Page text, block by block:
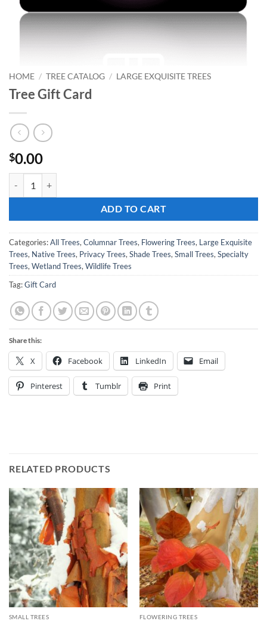
HOME / TREE CATALOG / LARGE EXQUISITE TREES
Tree Gift Card
$0.00
ADD TO CART
Categories:All Trees,Columnar Trees, Flowering Trees, Large Exquisite
Trees, Native Trees, Privacy Trees,Shade Trees,Small Trees,Specialty
Trees,Wetland Trees,Wildlife Trees
Tag:Gift Card
Share this:
X Facebook LinkedIn Email
Pinterest Tumblr Print
RELATED PRODUCTS
SMALL TREES FLOWERING TREES